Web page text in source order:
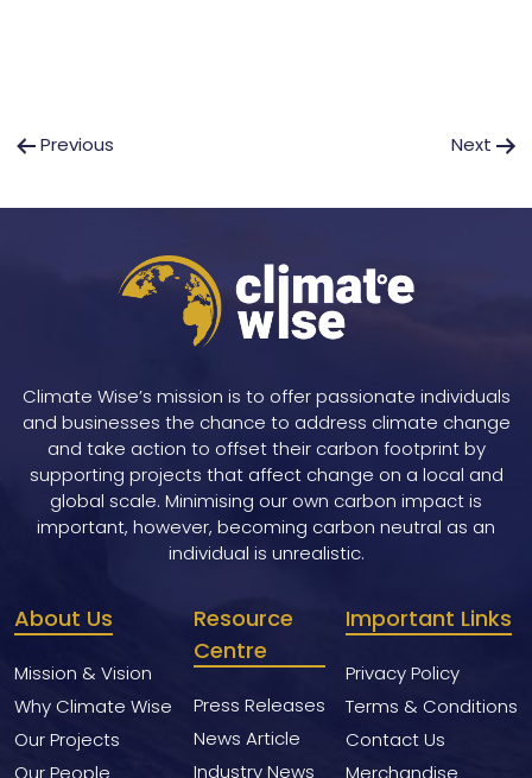
PostPrevious Next
Climate Wise’s mission is to offer passionate individuals
and businesses the chance to address climate change
and take action to offset their carbon footprint by
supporting projects that affect change on a local and
global scale. Minimising our own carbon impact is
important, however, becoming carbon neutral as an
individual is unrealistic.
About Us
Mission & Vision
Why Climate Wise
Our Projects
Resource
Centre
Press Releases
News Article
Industry News
Important Links
Privacy Policy
Terms & Conditions
Contact Us